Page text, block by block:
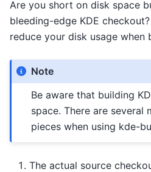
Are you short on disk space
bleeding-edge KDE
reduce your disk usage when
Note
Be aware that building
space. There are several
pieces when using kde-
The actual source